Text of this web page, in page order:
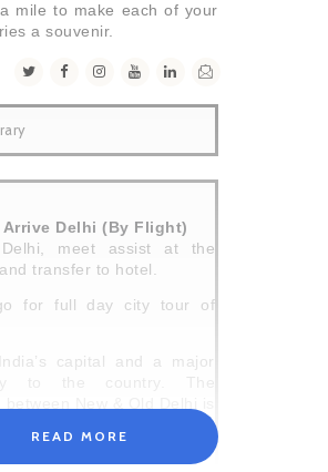
mile to make each of your
a souvenir.
Arrive Delhi (By Flight)
meet assist at the
transfer to hotel.
for full day city tour of
capital and a major
between the capitals
British & the Moghuls
READ MORE